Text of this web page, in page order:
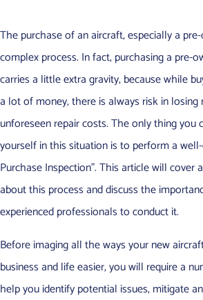
The purchase of an aircraft, especially a
complex process. In fact, purchasing a pre-
carries a little extra gravity, because while
a lot of money, there is always risk in
unforeseen repair costs. The only thing you
yourself in this situation is to perform a
Purchase Inspection”. This article will cover
about this process and discuss the
experienced professionals to conduct it.
Before imaging all the ways your new
business and life easier, you will require a
help you identify potential issues, mitigate